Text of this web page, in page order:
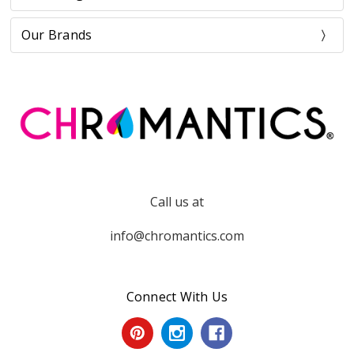
Our Brands
Call us at
info@chromantics.com
Connect With Us